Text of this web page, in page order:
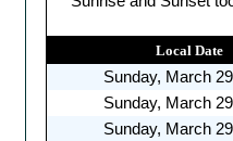
Local Date
Sunday, March
Sunday, March
Sunday, March